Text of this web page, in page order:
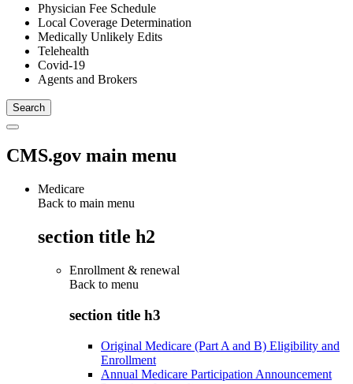
Physician Fee Schedule
Local Coverage Determination
Medically Unlikely Edits
Telehealth
Covid-19
Agents and Brokers
CMS.gov main menu
Medicare
Back to main menu
section title h2
Enrollment & renewal
Back to menu
section title h3
Original Medicare (Part A and B) Eligibility and
Enrollment
Annual Medicare Participation Announcement